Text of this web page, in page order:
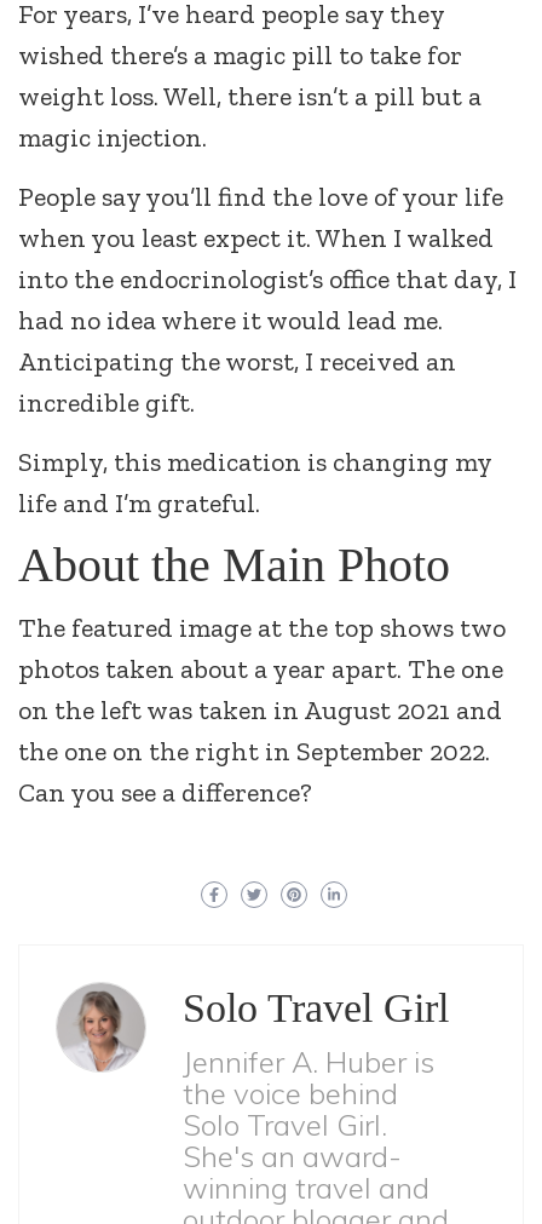
For years, I’ve heard people say they
wished there’s a magic pill to take for
weight loss. Well, there isn’t a pill but a
magic injection.
People say you’ll find the love of your life
when you least expect it. When I walked
into the endocrinologist’s office that day, I
had no idea where it would lead me.
Anticipating the worst, I received an
incredible gift.
Simply, this medication is changing my
life and I’m grateful.
About the Main Photo
The featured image at the top shows two
photos taken about a year apart. The one
on the left was taken in August 2021 and
the one on the right in September 2022.
Can you see a difference?
Solo Travel Girl
Jennifer A. Huber is
the voice behind
Solo Travel Girl.
She's an award-
winning travel and